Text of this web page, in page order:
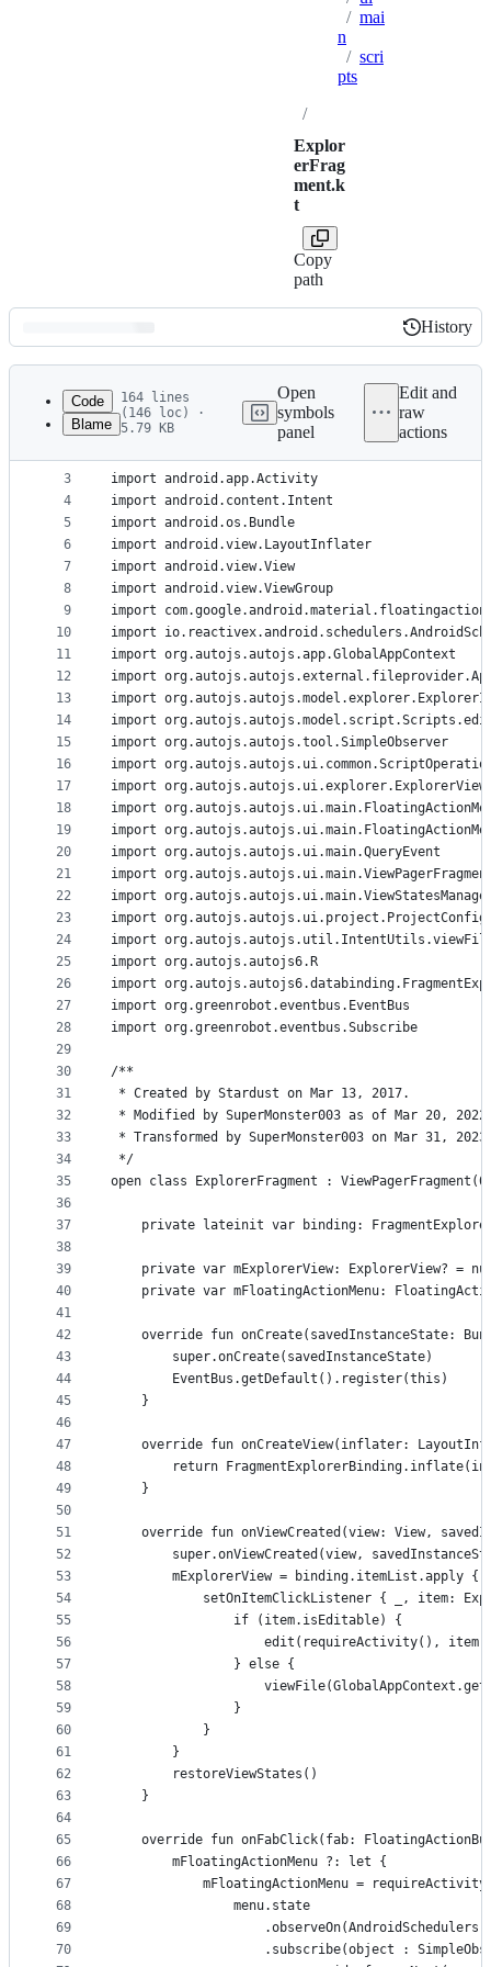
/ mai
n
/ scri
pts
/
Explor
erFrag
ment.k
t
Copy
path
Latest
commit
History
History
metadata
controls
Code
Blame
164 lines
(146 loc) ·
5.79 KB
Open
symbols
panel
Edit and
raw
actions
1
2
3
4
5
6
7
8
9
10
11
12
13
14
15
16
17
18
19
20
21
22
23
24
25
26
27
28
29
30
31
32
33
34
35
36
37
38
39
40
41
42
43
44
45
46
47
48
49
50
51
52
53
54
55
56
57
58
59
60
61
62
63
64
65
66
67
68
69
70
package org.autojs.autojs.ui.main.scripts
import android.app.Activity
import android.content.Intent
import android.os.Bundle
import android.view.LayoutInflater
import android.view.View
import android.view.ViewGroup
import
import
import org.autojs.autojs.app.GlobalAppContext
import
import
import
import org.autojs.autojs.tool.SimpleObserver
import
import org.autojs.autojs.ui.explorer.ExplorerView
import
import
import org.autojs.autojs.ui.main.QueryEvent
import
import
import
import
import org.autojs.autojs6.R
import
import org.greenrobot.eventbus.EventBus
import org.greenrobot.eventbus.Subscribe
/**
* Created by Stardust on Mar 13, 2017.
* Modified by SuperMonster003 as of Mar 20,
* Transformed by SuperMonster003 on Mar 31,
*/
open class ExplorerFragment :
private lateinit var binding:
private var mExplorerView: ExplorerView? =
private var mFloatingActionMenu:
override fun onCreate(savedInstanceState:
        super.onCreate(savedInstanceState)
        EventBus.getDefault().register(this)
    }
override fun onCreateView(inflater:
return
    }
override fun onViewCreated(view: View,
super.onViewCreated(view,
        mExplorerView = binding.itemList.apply {
setOnItemClickListener { _, item:
                if (item.isEditable) {
edit(requireActivity(),
                } else {
                }
            }
        }
        restoreViewStates()
    }
override fun onFabClick(fab:
        mFloatingActionMenu ?: let {
mFloatingActionMenu =
                menu.state
.subscribe(object :